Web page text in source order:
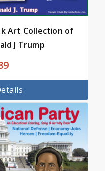
Art Collection of
J Trump